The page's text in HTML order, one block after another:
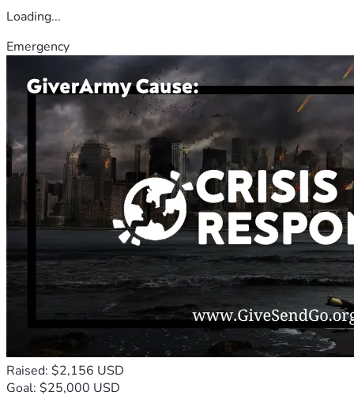
Loading...
Emergency
Raised: $2,156 USD
Goal: $25,000 USD